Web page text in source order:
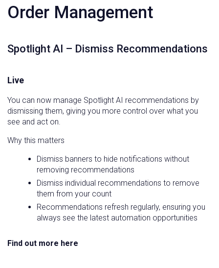
Order Management
Spotlight AI – Dismiss Recommendations
Live
You can now manage Spotlight AI recommendations by
dismissing them, giving you more control over what you
see and act on.
Why this matters
Dismiss banners to hide notifications without
removing recommendations
Dismiss individual recommendations to remove
them from your count
Recommendations refresh regularly, ensuring you
always see the latest automation opportunities
Find out more here